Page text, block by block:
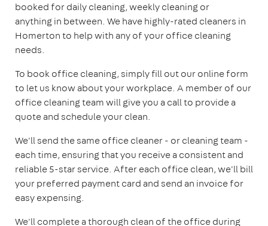
booked for daily cleaning, weekly cleaning or
anything in between. We have highly-rated cleaners in
Homerton to help with any of your office cleaning
needs.
To book office cleaning, simply fill out our online form
to let us know about your workplace. A member of our
office cleaning team will give you a call to provide a
quote and schedule your clean.
We'll send the same office cleaner - or cleaning team -
each time, ensuring that you receive a consistent and
reliable 5-star service. After each office clean, we'll bill
your preferred payment card and send an invoice for
easy expensing.
We'll complete a thorough clean of the office during